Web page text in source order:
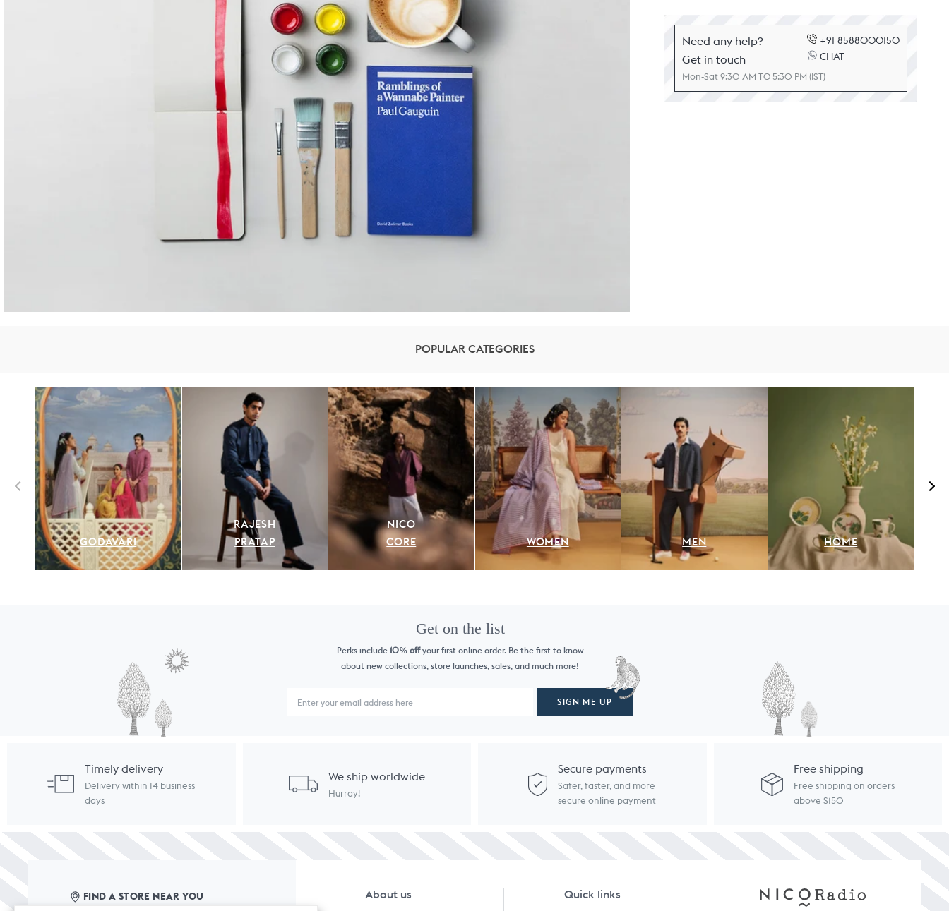
Need any help?
Get in touch
+91 8588000150
CHAT
Mon-Sat 9:30 AM TO 5:30 PM (IST)
POPULAR CATEGORIES
GODAVARI
RAJESH
PRATAP
NICO
CORE
WOMEN MEN HOME
Get on the list
Perks include 10%offyour first online order. Be the first to know
about new collections, store launches, sales, and much more!
SIGN ME UP
Timely delivery
Delivery within 14 business
days
We ship worldwide
Hurray!
Secure payments
Safer, faster, and more
secure online payment
Free shipping
Free shipping on orders
above $150
FIND A STORE NEAR YOU About us Quick links